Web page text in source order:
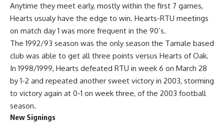
Anytime they meet early, mostly within the first 7 games,
Hearts usualy have the edge to win. Hearts-RTU meetings
on match day 1 was more frequent in the 90’s.
The 1992/93 season was the only season the Tamale based
club was able to get all three points versus Hearts of Oak.
In 1998/1999, Hearts defeated RTU in week 6 on March 28
by 1-2 and repeated another sweet victory in 2003, storming
to victory again at 0-1 on week three, of the 2003 football
season.
New Signings